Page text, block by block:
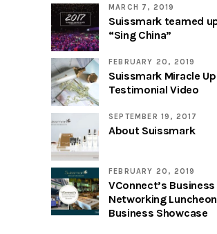
MARCH 7, 2019
Suissmark teamed
“Sing China”
FEBRUARY 20, 2019
Suissmark Miracle
Testimonial Video
SEPTEMBER 19, 2017
About Suissmark
FEBRUARY 20, 2019
VConnect’s Business
Networking
Business Showcase